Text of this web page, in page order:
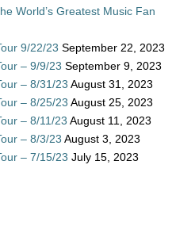
World’s Greatest Music Fan
9/22/23 September 22, 2023
– 9/9/23 September 9, 2023
– 8/31/23 August 31, 2023
– 8/25/23 August 25, 2023
– 8/11/23 August 11, 2023
– 8/3/23 August 3, 2023
– 7/15/23 July 15, 2023